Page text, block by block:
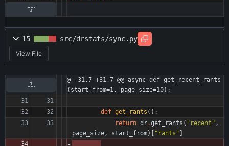
15 src/drstats/sync.py
View File
@ -31,7 +31,7 @@ async def get_recent_rants
(start_from=1, page_size=10):
def get_rants ( ) :
return dr.get_rants ( " recent " ,
page_size, start_from) [ " rants " ]